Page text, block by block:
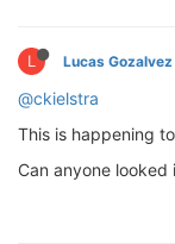
L Lucas Gozalvez
@ckielstra
This is happening
Can anyone looked